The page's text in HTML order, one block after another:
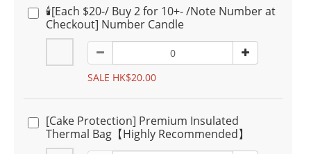
🕯️[Each $20-/ Buy 2 for 10+- /Note Number at
Checkout] Number Candle
SALE HK$20.00
[Cake Protection] Premium Insulated
Thermal Bag【Highly Recommended】